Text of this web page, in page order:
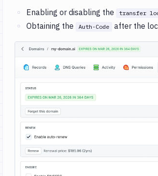
Enabling or disabling the
transfer
Obtaining the
Auth-Code after the